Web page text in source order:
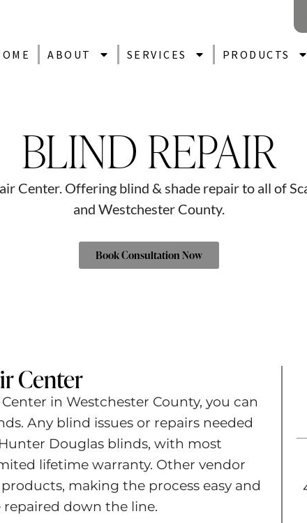
ABOUT SERVICES PRODUCTS
BLIND REPAIR
Center. Offering blind & shade repair to all of
and Westchester County.
Book Consultation Now
Center​
in Westchester County, you can
Any blind issues or repairs needed
Douglas blinds, with most
lifetime warranty. Other vendor
making the process easy and
down the line.